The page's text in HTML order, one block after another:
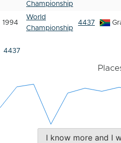
Championship
1994
World
Championship
4437
4437
I know more and I